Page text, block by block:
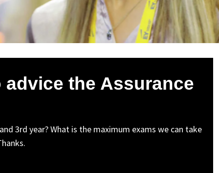
the Assurance
3rd year? What is the maximum exams we can take